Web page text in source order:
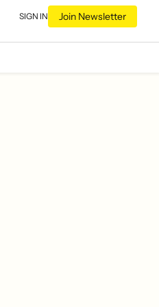
SIGN IN Join Newsletter